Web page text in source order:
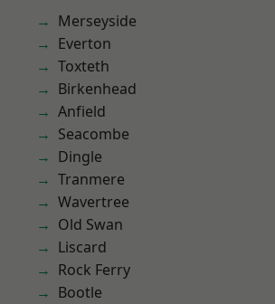
Merseyside
Everton
Toxteth
Birkenhead
Anfield
Seacombe
Dingle
Tranmere
Wavertree
Old Swan
Liscard
Rock Ferry
Bootle